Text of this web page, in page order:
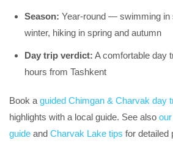
Season: Year-round — swimming in
winter, hiking in spring and autumn
Day trip verdict: A comfortable day
hours from Tashkent
Book a guided Chimgan & Charvak day
highlights with a local guide. See also
guide and Charvak Lake tips for detailed